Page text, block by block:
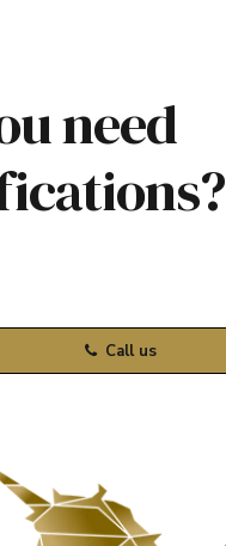
need
Call us